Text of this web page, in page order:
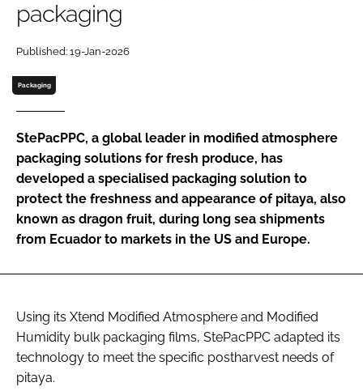
Password
Remember me
FORGOT PASSWORD?
packaging
Published: 19-Jan-2026
Packaging
StePacPPC, a global leader in modified atmosphere
packaging solutions for fresh produce, has
developed a specialised packaging solution to
protect the freshness and appearance of pitaya, also
known as dragon fruit, during long sea shipments
from Ecuador to markets in the US and Europe.
Using its Xtend Modified Atmosphere and Modified
Humidity bulk packaging films, StePacPPC adapted its
technology to meet the specific postharvest needs of
pitaya.